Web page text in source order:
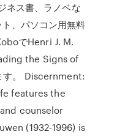
ネス書、ラノベな
、パソコン用無料
でHenri J. M.
the Signs of
す。 Discernment:
features the
counselor
(1932-1996) is